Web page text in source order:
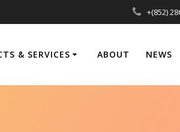
+(852)
& SERVICES ABOUT NEWS